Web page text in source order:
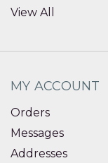
View All
MY ACCOUNT
Orders
Messages
Addresses